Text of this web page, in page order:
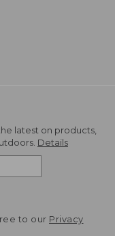
latest on products,
Details
to our Privacy